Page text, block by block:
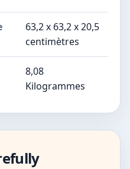
63,2 x 63,2 x 20,5
centimètres
8,08
Kilogrammes